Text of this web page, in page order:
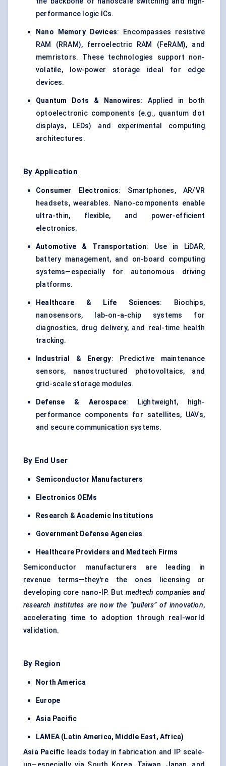
performance logic ICs.
Nano Memory Devices: Encompasses resistive
RAM (RRAM), ferroelectric RAM (FeRAM), and
memristors. These technologies support non-
volatile, low-power storage ideal for edge
devices.
Quantum Dots & Nanowires: Applied in both
optoelectronic components (e.g., quantum dot
displays, LEDs) and experimental computing
architectures.
By Application
Consumer Electronics: Smartphones, AR/VR
headsets, wearables. Nano-components enable
ultra-thin, flexible, and power-efficient
electronics.
Automotive & Transportation: Use in LiDAR,
battery management, and on-board computing
systems—especially for autonomous driving
platforms.
Healthcare & Life Sciences: Biochips,
nanosensors, lab-on-a-chip systems for
diagnostics, drug delivery, and real-time health
tracking.
Industrial & Energy: Predictive maintenance
sensors, nanostructured photovoltaics, and
grid-scale storage modules.
Defense & Aerospace: Lightweight, high-
performance components for satellites, UAVs,
and secure communication systems.
By End User
Semiconductor Manufacturers
Electronics OEMs
Research & Academic Institutions
Government Defense Agencies
Healthcare Providers and Medtech Firms
Semiconductor manufacturers are leading in
revenue terms—they're the ones licensing or
developing core nano-IP. But medtech companies and
research institutes are now the “pullers” of innovation,
accelerating time to adoption through real-world
validation.
By Region
North America
Europe
Asia Pacific
LAMEA (Latin America, Middle East, Africa)
Asia Pacific leads today in fabrication and IP scale-